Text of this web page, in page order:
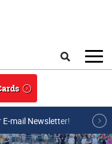
mail Newsletter!